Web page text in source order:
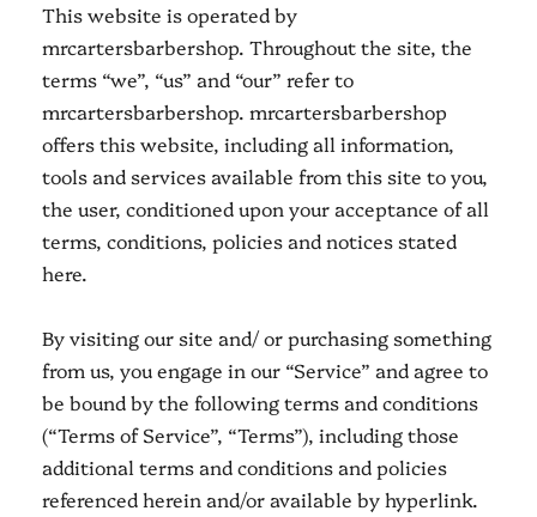
This website is operated by
mrcartersbarbershop. Throughout the site, the
terms “we”, “us” and “our” refer to
mrcartersbarbershop. mrcartersbarbershop
offers this website, including all information,
tools and services available from this site to you,
the user, conditioned upon your acceptance of all
terms, conditions, policies and notices stated
here.
By visiting our site and/ or purchasing something
from us, you engage in our “Service” and agree to
be bound by the following terms and conditions
(“Terms of Service”, “Terms”), including those
additional terms and conditions and policies
referenced herein and/or available by hyperlink.